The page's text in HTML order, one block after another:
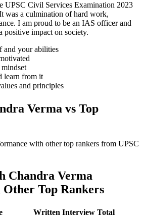
UPSC Civil Services Examination 2023
was a culmination of hard work,
I am proud to be an IAS officer and
impact on society.
and your abilities
learn from it
and principles
Verma vs Top
with other top rankers from UPSC
Chandra Verma
Top Rankers
Written Interview Total